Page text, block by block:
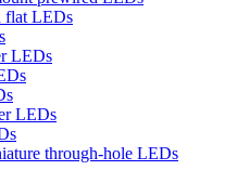
flat LEDs
LEDs
LEDs
through-hole LEDs